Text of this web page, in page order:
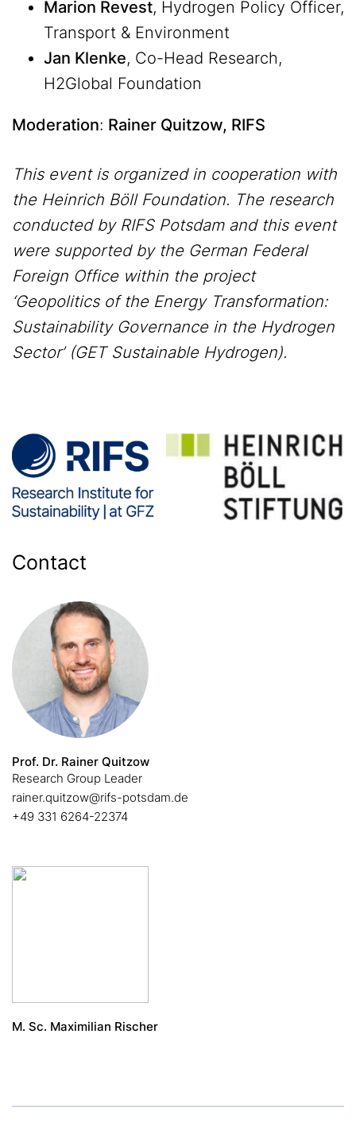
Marion Revest, Hydrogen Policy Officer,
Transport & Environment
Jan Klenke, Co-Head Research,
H2Global Foundation
Moderation: Rainer Quitzow, RIFS
This event is organized in cooperation with
the Heinrich Böll Foundation. The research
conducted by RIFS Potsdam and this event
were supported by the German Federal
Foreign Office within the project
‘Geopolitics of the Energy Transformation:
Sustainability Governance in the Hydrogen
Sector’ (GET Sustainable Hydrogen).
Contact
Prof. Dr. Rainer Quitzow
Research Group Leader
rainer.quitzow@rifs-potsdam.de
+49 331 6264-22374
M. Sc. Maximilian Rischer